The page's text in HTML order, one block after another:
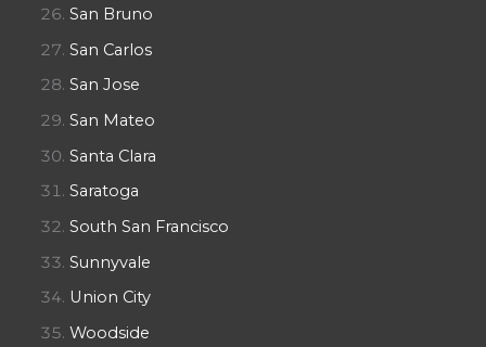
San Bruno
San Carlos
San Jose
San Mateo
Santa Clara
Saratoga
South San Francisco
Sunnyvale
Union City
Woodside